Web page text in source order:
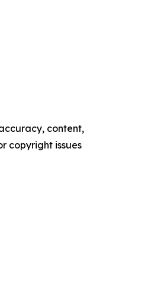
content,
copyright issues